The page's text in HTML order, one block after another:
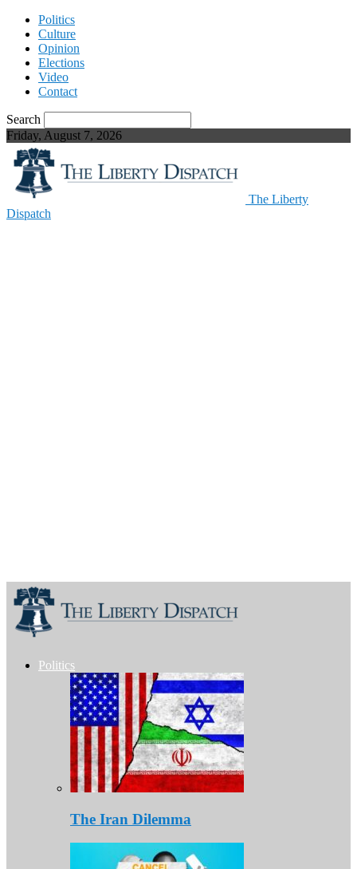
Politics
Culture
Opinion
Elections
Video
Contact
Search
Friday, August 7, 2026
The Liberty
Dispatch
Politics
The Iran Dilemma